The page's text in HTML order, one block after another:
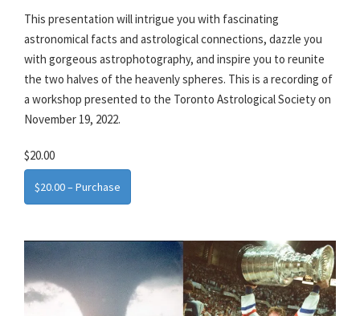
This presentation will intrigue you with fascinating
astronomical facts and astrological connections, dazzle you
with gorgeous astrophotography, and inspire you to reunite
the two halves of the heavenly spheres. This is a recording of
a workshop presented to the Toronto Astrological Society on
November 19, 2022.
$20.00
$20.00 – Purchase